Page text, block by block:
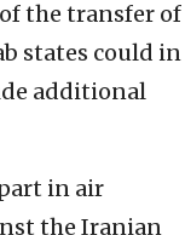
the transfer of
states could in
additional
in air
the Iranian